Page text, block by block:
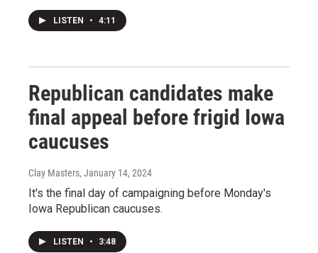
LISTEN • 4:11
Republican candidates make
final appeal before frigid Iowa
caucuses
Clay Masters, January 14, 2024
It's the final day of campaigning before Monday's
Iowa Republican caucuses.
LISTEN • 3:48